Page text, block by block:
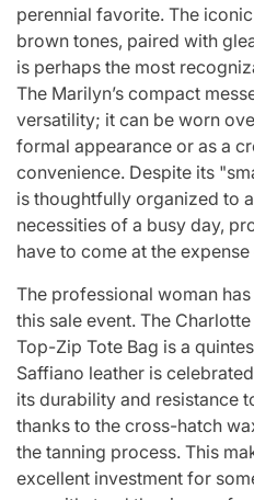
perennial favorite. The
brown tones, paired with
is perhaps the most
The Marilyn’s compact
versatility; it can be worn
formal appearance or as a
convenience. Despite its
is thoughtfully organized to
necessities of a busy day,
have to come at the
The professional woman
this sale event. The
Top-Zip Tote Bag is a
Saffiano leather is
its durability and resistance
thanks to the cross-hatch
the tanning process. This
excellent investment for